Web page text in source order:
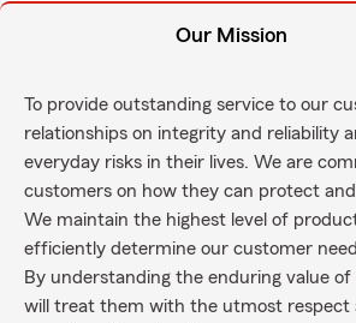
Our Mission
To provide outstanding service to our
relationships on integrity and reliability
everyday risks in their lives. We are
customers on how they can protect
We maintain the highest level of
efficiently determine our customer
By understanding the enduring value
will treat them with the utmost respect